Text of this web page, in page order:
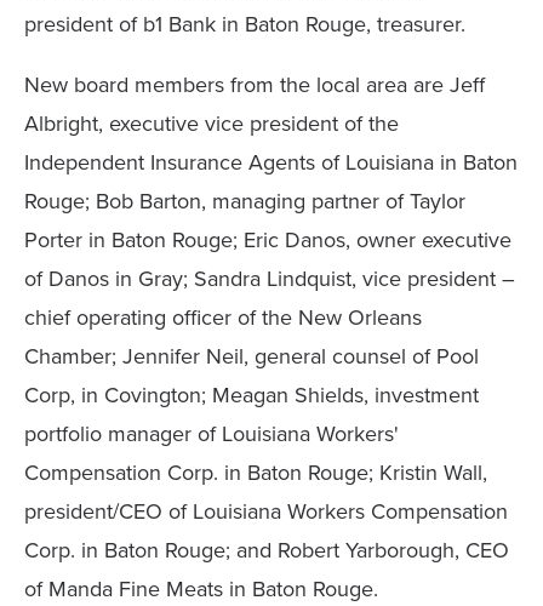
president of b1 Bank in Baton Rouge, treasurer.
New board members from the local area are Jeff
Albright, executive vice president of the
Independent Insurance Agents of Louisiana in Baton
Rouge; Bob Barton, managing partner of Taylor
Porter in Baton Rouge; Eric Danos, owner executive
of Danos in Gray; Sandra Lindquist, vice president –
chief operating officer of the New Orleans
Chamber; Jennifer Neil, general counsel of Pool
Corp, in Covington; Meagan Shields, investment
portfolio manager of Louisiana Workers'
Compensation Corp. in Baton Rouge; Kristin Wall,
president/CEO of Louisiana Workers Compensation
Corp. in Baton Rouge; and Robert Yarborough, CEO
of Manda Fine Meats in Baton Rouge.